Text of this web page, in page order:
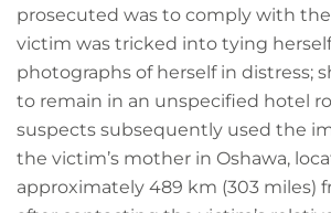
prosecuted was to comply with
victim was tricked into tying
photographs of herself in distress;
to remain in an unspecified hotel
suspects subsequently used the
the victim’s mother in Oshawa,
approximately 489 km (303 miles)